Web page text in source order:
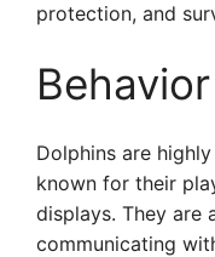
protection, and
Dolphins are
known for their
displays. They are
communicating